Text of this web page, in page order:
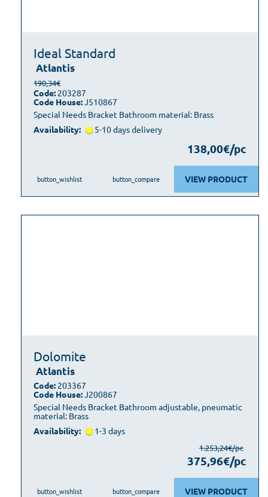
Ideal Standard
Atlantis
Special Needs Bracket Bathroom material: Brass
190,34€
Code: 203287
Code House:J510867
Availability: 5-10 days delivery
138,00€/pc
VIEW PRODUCT
button_wishlist button_compare
Dolomite
Atlantis
Special Needs Bracket Bathroom adjustable, pneumatic
material: Brass
Code: 203367
Code House:J200867
Availability: 1-3 days
1.253,24€/pc
375,96€/pc
VIEW PRODUCT
button_wishlist button_compare